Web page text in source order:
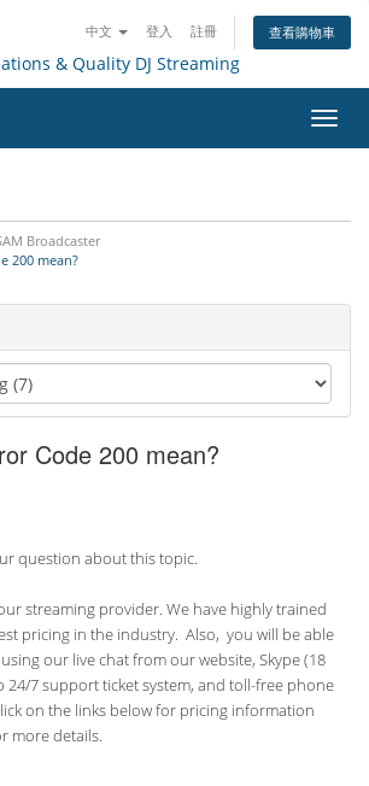
中文 登入 註冊 查看購物車
切
換
Broadcaster
200 mean?
Code 200 mean?
question about this topic.
streaming provider. We have highly trained
pricing in the industry. Also, you will be able
our live chat from our website, Skype (18
24/7 support ticket system, and toll-free phone
on the links below for pricing information
more details.